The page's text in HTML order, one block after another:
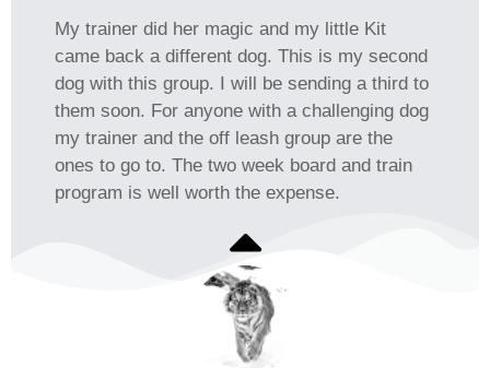
My trainer did her magic and my little Kit
came back a different dog. This is my second
dog with this group. I will be sending a third to
them soon. For anyone with a challenging dog
my trainer and the off leash group are the
ones to go to. The two week board and train
program is well worth the expense.